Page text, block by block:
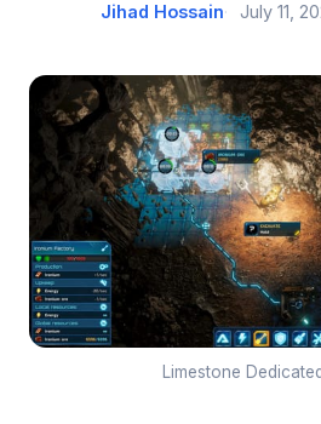
Jihad Hossain July 11,
Limestone